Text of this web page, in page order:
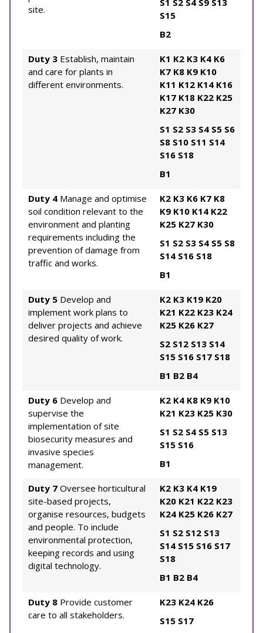
site.
S1 S2 S4 S9 S13
S15
B2
Duty 3 Establish, maintain
and care for plants in
different environments.
K1 K2 K3 K4 K6
K7 K8 K9 K10
K11 K12 K14 K16
K17 K18 K22 K25
K27 K30
S1 S2 S3 S4 S5 S6
S8 S10 S11 S14
S16 S18
B1
Duty 4 Manage and optimise
soil condition relevant to the
environment and planting
requirements including the
prevention of damage from
traffic and works.
K2 K3 K6 K7 K8
K9 K10 K14 K22
K25 K27 K30
S1 S2 S3 S4 S5 S8
S14 S16 S18
B1
Duty 5 Develop and
implement work plans to
deliver projects and achieve
desired quality of work.
K2 K3 K19 K20
K21 K22 K23 K24
K25 K26 K27
S2 S12 S13 S14
S15 S16 S17 S18
B1 B2 B4
Duty 6 Develop and
supervise the
implementation of site
biosecurity measures and
invasive species
management.
K2 K4 K8 K9 K10
K21 K23 K25 K30
S1 S2 S4 S5 S13
S15 S16
B1
Duty 7 Oversee horticultural
site-based projects,
organise resources, budgets
and people. To include
environmental protection,
keeping records and using
digital technology.
K2 K3 K4 K19
K20 K21 K22 K23
K24 K25 K26 K27
S1 S2 S12 S13
S14 S15 S16 S17
S18
B1 B2 B4
Duty 8 Provide customer
care to all stakeholders.
K23 K24 K26
S15 S17